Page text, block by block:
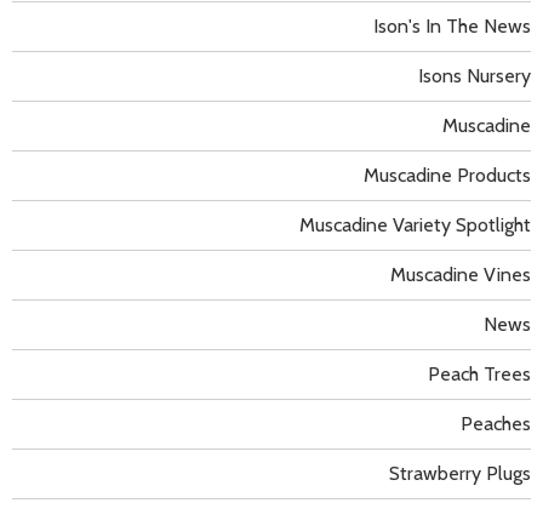
Ison's In The News
Isons Nursery
Muscadine
Muscadine Products
Muscadine Variety Spotlight
Muscadine Vines
News
Peach Trees
Peaches
Strawberry Plugs